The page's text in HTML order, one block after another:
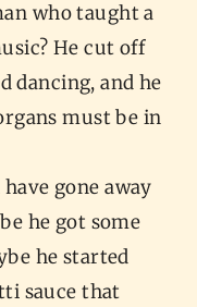
who taught a
He cut off
dancing, and he
must be in
gone away
he got some
he started
sauce that